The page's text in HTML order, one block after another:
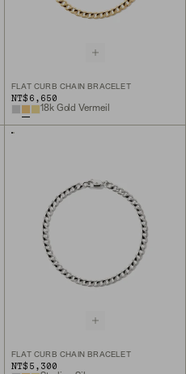
FLAT CURB CHAIN BRACELET
NT$6,650
18k Gold Vermeil
FLAT CURB CHAIN BRACELET
NT$5,300